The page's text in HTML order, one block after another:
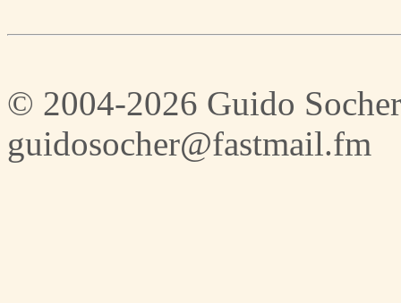
© 2004-2026 Guido Socher
guidosocher@fastmail.fm